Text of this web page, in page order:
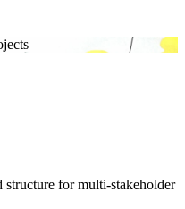
for multi-stakeholder